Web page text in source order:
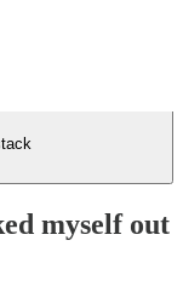
myself out